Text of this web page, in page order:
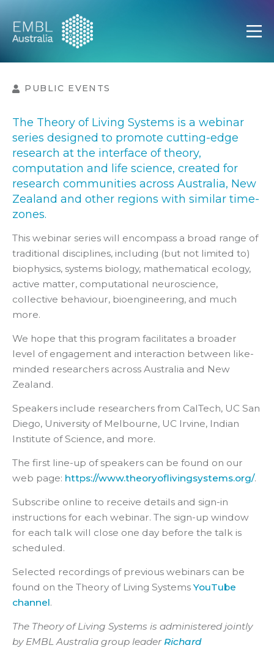
EMBL Australia
PUBLIC EVENTS
The Theory of Living Systems is a webinar
series designed to promote cutting-edge
research at the interface of theory,
computation and life science, created for
research communities across Australia, New
Zealand and other regions with similar time-
zones.
This webinar series will encompass a broad range of
traditional disciplines, including (but not limited to)
biophysics, systems biology, mathematical ecology,
active matter, computational neuroscience,
collective behaviour, bioengineering, and much
more.
We hope that this program facilitates a broader
level of engagement and interaction between like-
minded researchers across Australia and New
Zealand.
Speakers include researchers from CalTech, UC San
Diego, University of Melbourne, UC Irvine, Indian
Institute of Science, and more.
The first line-up of speakers can be found on our
web page: https://www.theoryoflivingsystems.org/.
Subscribe online to receive details and sign-in
instructions for each webinar. The sign-up window
for each talk will close one day before the talk is
scheduled.
Selected recordings of previous webinars can be
found on the Theory of Living Systems YouTube
channel.
The Theory of Living Systems is administered jointly
by EMBL Australia group leaderRichard